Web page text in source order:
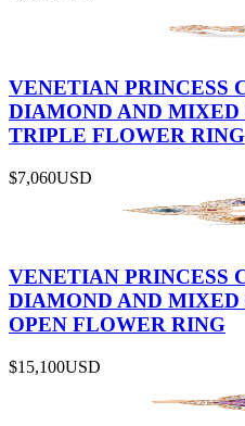
VENETIAN PRINCESS
DIAMOND AND
TRIPLE FLOWER RING
$7,060USD
VENETIAN PRINCESS
DIAMOND AND MIXED
OPEN FLOWER RING
$15,100USD